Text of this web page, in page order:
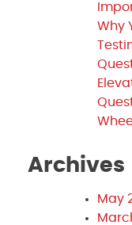
Why
Archives
May